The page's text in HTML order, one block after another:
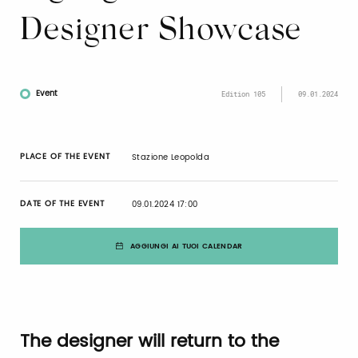
Designer Showcase
Event Edition 105 09.01.2024
PLACE OF THE EVENT Stazione Leopolda
DATE OF THE EVENT 09.01.2024 17:00
AGGIUNGI AI TUOI CALENDAR
The designer will return to the